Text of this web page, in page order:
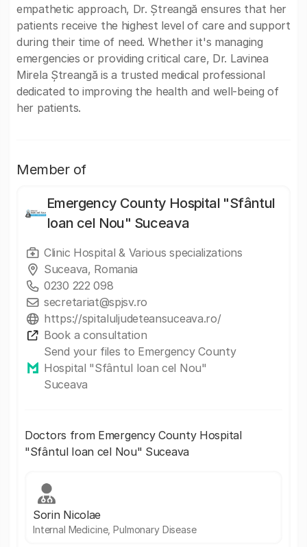
empathetic approach, Dr. Ștreangă ensures that her
patients receive the highest level of care and support
during their time of need. Whether it's managing
emergencies or providing critical care, Dr. Lavinea
Mirela Ștreangă is a trusted medical professional
dedicated to improving the health and well-being of
her patients.
Member of
Emergency County Hospital "Sfântul
Ioan cel Nou" Suceava
Clinic Hospital & Various specializations
Suceava, Romania
0230 222 098
secretariat@spjsv.ro
https://spitaluljudeteansuceava.ro/
Book a consultation
Send your files to Emergency County
Hospital "Sfântul Ioan cel Nou"
Suceava
Doctors from Emergency County Hospital
"Sfântul Ioan cel Nou" Suceava
Sorin Nicolae
Internal Medicine, Pulmonary Disease